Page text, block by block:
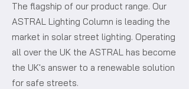
The flagship of our product range. Our
ASTRAL Lighting Column is leading the
market in solar street lighting. Operating
all over the UK the ASTRAL has become
the UK's answer to a renewable solution
for safe streets.